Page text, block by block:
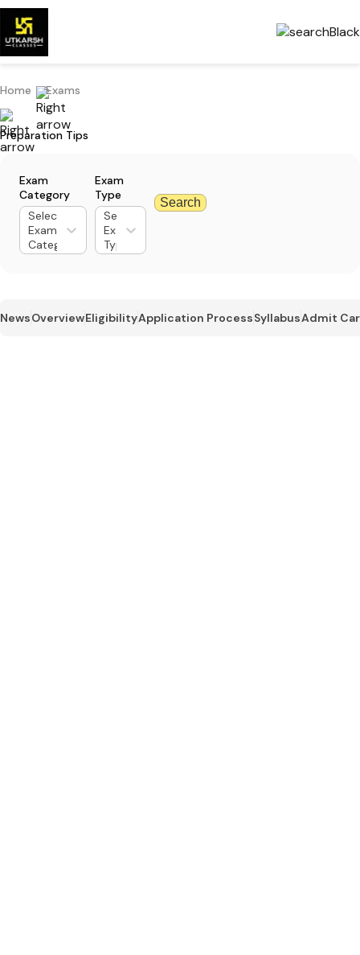
Home Exams
Preparation Tips
Exam
Category
Select
Exam
Category
Exam
Type
Select
Exam
Type
Search
NewsOverviewEligibilityApplication ProcessSyllabusAdmit